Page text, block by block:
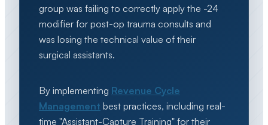
group was failing to correctly apply the -24
modifier for post-op trauma consults and
was losing the technical value of their
surgical assistants.
By implementing Revenue Cycle
Management best practices, including real-
time "Assistant-Capture Training" for their